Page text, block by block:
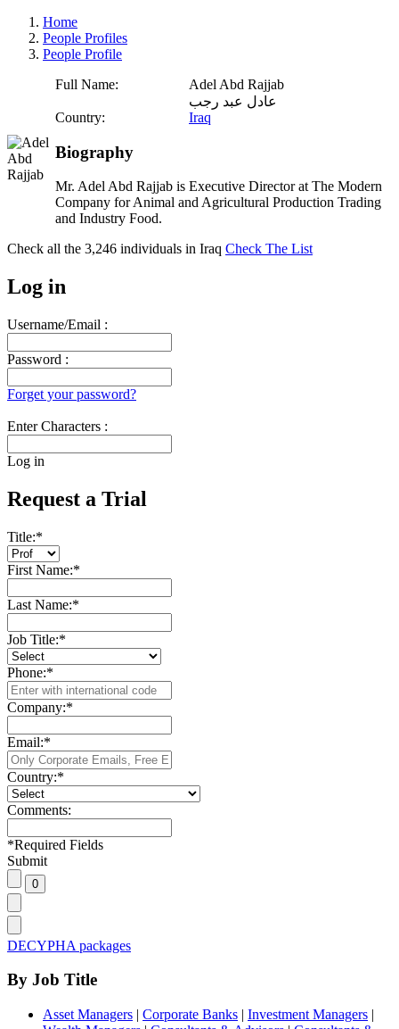
Home
People Profiles
People Profile
Full Name:
Adel Abd Rajjab
عادل عبد رجب
Country:
Iraq
Biography
Mr. Adel Abd Rajjab is Executive Director at The Modern
Company for Animal and Agricultural Production Trading
and Industry Food.
Check all the 3,246 individuals in Iraq Check The List
Log in
Username/Email :
Password :
Forget your password?
Enter Characters :
Log in
Request a Trial
Title:*
First Name:*
Last Name:*
Job Title:*
Phone:*
Company:*
Email:*
Country:*
Comments:
*Required Fields
Submit
DECYPHA packages
By Job Title
Asset Managers | Corporate Banks | Investment Managers |